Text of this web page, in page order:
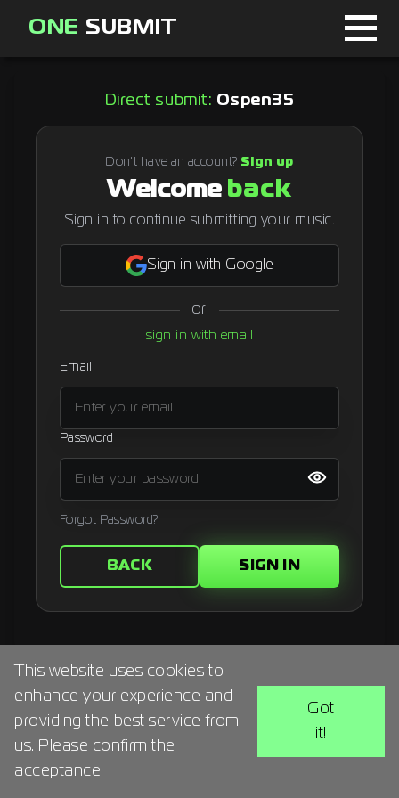
ONE SUBMIT
Sign in
Curator
Direct submit: Ospen35
Don't have an account? Sign up
Welcome back
Sign in to continue submitting your music.
Sign in with Google
or
sign in with email
Email
Password
Forgot Password?
BACK SIGN IN
This website uses cookies to
enhance your experience and
providing the best service from
us. Please confirm the
acceptance.
Got
it!